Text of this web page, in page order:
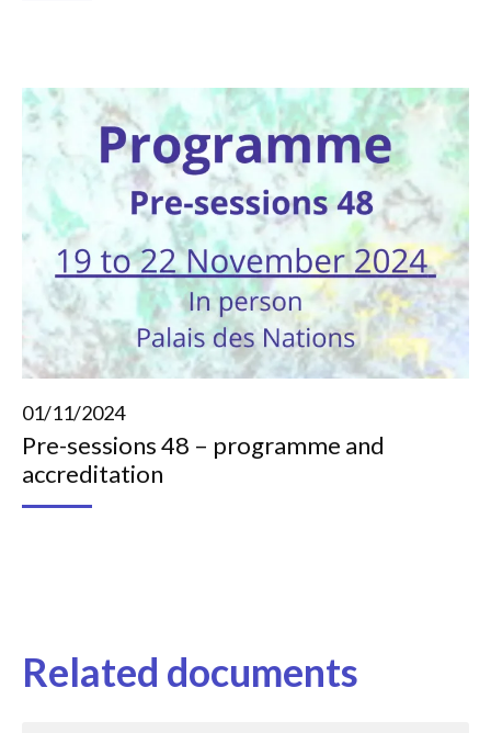
01/11/2024
Pre-sessions 48 – programme and
accreditation
Related documents